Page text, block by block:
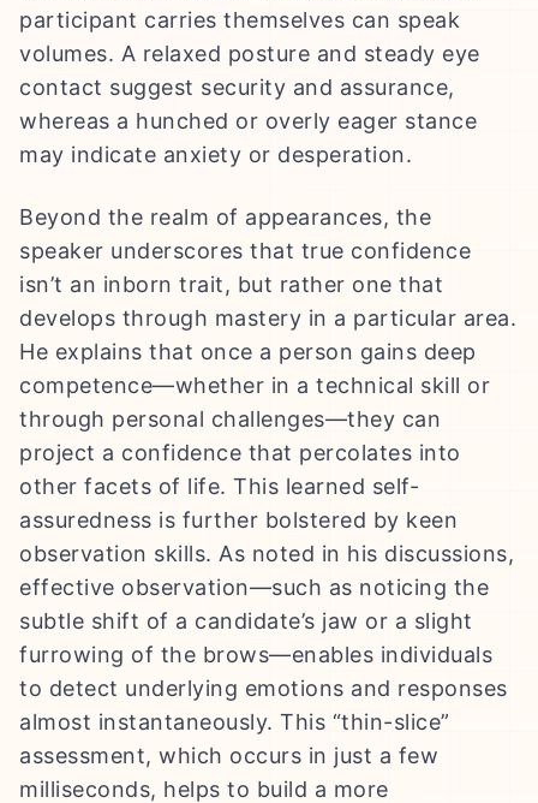
participant carries themselves can speak
volumes. A relaxed posture and steady eye
contact suggest security and assurance,
whereas a hunched or overly eager stance
may indicate anxiety or desperation.
Beyond the realm of appearances, the
speaker underscores that true confidence
isn’t an inborn trait, but rather one that
develops through mastery in a particular area.
He explains that once a person gains deep
competence—whether in a technical skill or
through personal challenges—they can
project a confidence that percolates into
other facets of life. This learned self-
assuredness is further bolstered by keen
observation skills. As noted in his discussions,
effective observation—such as noticing the
subtle shift of a candidate’s jaw or a slight
furrowing of the brows—enables individuals
to detect underlying emotions and responses
almost instantaneously. This “thin-slice”
assessment, which occurs in just a few
milliseconds, helps to build a more